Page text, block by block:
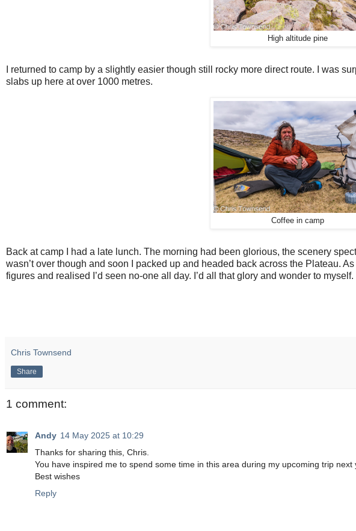
High altitude pine
I returned to camp by a slightly easier though still rocky more direct route. I was
slabs up here at over 1000 metres.
Coffee in camp
Back at camp I had a late lunch. The morning had been glorious, the scenery
wasn’t over though and soon I packed up and headed back across the Plateau.
figures and realised I’d seen no-one all day. I’d all that glory and wonder to myself.
Chris Townsend
Share
1 comment:
Andy 14 May 2025 at 10:29
Thanks for sharing this, Chris.
You have inspired me to spend some time in this area during my upcoming trip next
Best wishes
Reply